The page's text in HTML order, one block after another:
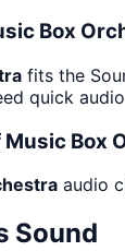
Box
fits the
quick
Music Box
audio
Sound